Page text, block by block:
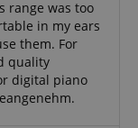
range was too
in my ears
them. For
quality
digital piano
www.kirstein.de
Amazon
.amazon.com